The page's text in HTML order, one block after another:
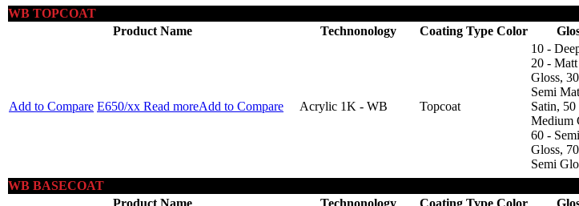
WB TOPCOAT
Product Name
Technonology Coating Type Color
Add to Compare E650/xx Read moreAdd to Compare Acrylic 1K - WB Topcoat
10 -
20 - Matt
Gloss,
Semi
Satin, 50
Medium
60 - Semi
Gloss,
Semi
WB BASECOAT
Product Name
Technonology Coating Type Color